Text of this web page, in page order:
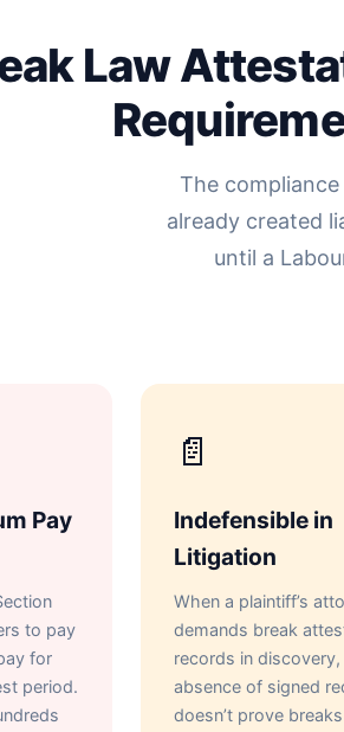
Law
The
already created
until a
Pay
to pay
for
period.
📄
Indefensible in
Litigation
When a plaintiff’s
demands break
records in
absence of signed
doesn’t prove